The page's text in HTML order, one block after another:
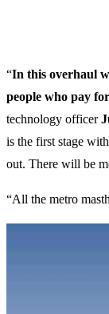
“In this overhaul
people who pay
technology officer
is the first stage
out. There will be
“All the metro